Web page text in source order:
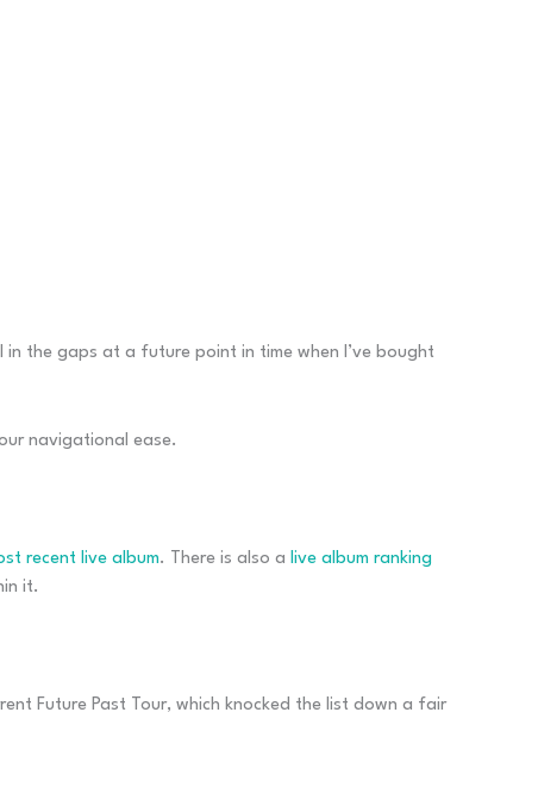
the gaps at a future point in time when I’ve bought
navigational ease.
recent live album. There is also a live album ranking
it.
Future Past Tour, which knocked the list down a fair